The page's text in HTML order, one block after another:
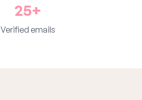
25+
Verified emails